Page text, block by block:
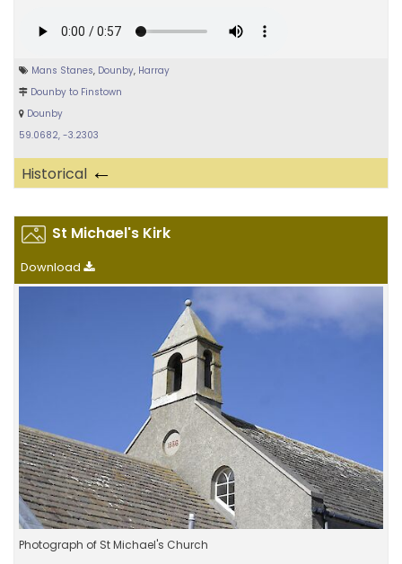
Mans Stanes, Dounby, Harray
Dounby to Finstown
Dounby
59.0682, -3.2303
Historical ←
St Michael's Kirk
Download
Photograph of St Michael's Church